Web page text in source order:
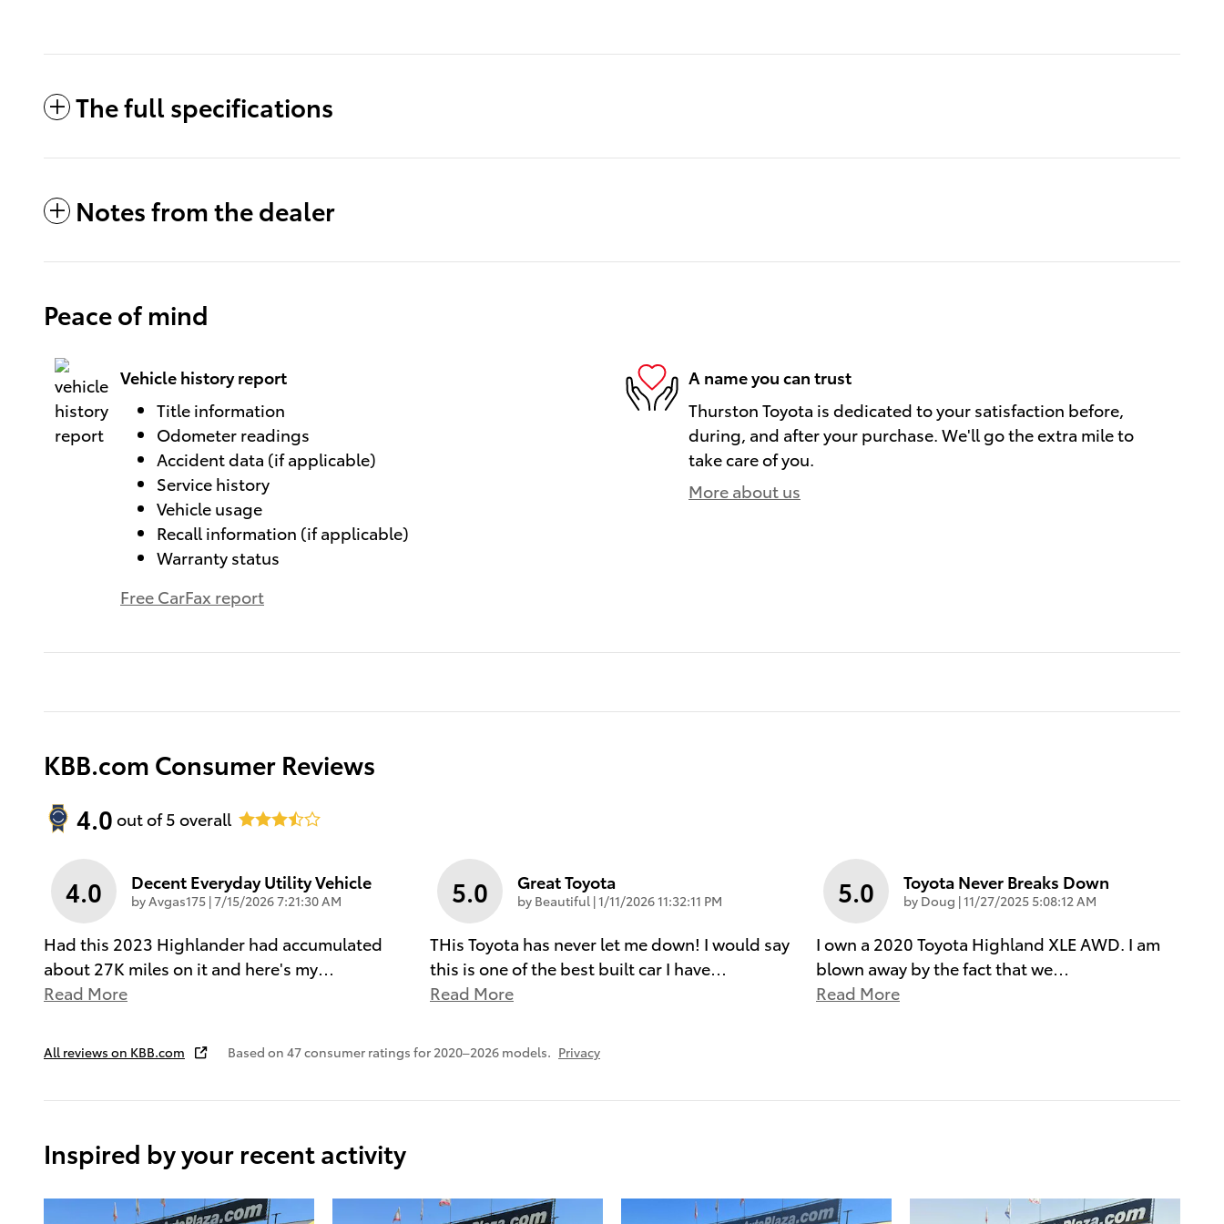
The full specifications
Notes from the dealer
Peace of mind
Vehicle history report
Title information
Odometer readings
Accident data (if applicable)
Service history
Vehicle usage
Recall information (if applicable)
Warranty status
Free CarFax report
A name you can trust
Thurston Toyota is dedicated to your satisfaction before,
during, and after your purchase. We'll go the extra mile to
take care of you.
More about us
KBB.com Consumer Reviews
4.0 out of5 overall
4.0 Decent Everyday Utility Vehicle
byAvgas175 |on
7/15/2026 7:21:30 AM
Had this 2023 Highlander had accumulated
about 27K miles on it and here's my
Read More
5.0 Great Toyota
by Beautiful |on
1/11/2026 11:32:11 PM
THis Toyota has never let me down! I would say
this is one of the best built car I have
Read More
5.0 Toyota Never Breaks Down
by Doug |on
11/27/2025 5:08:12 AM
I own a 2020 Toyota Highland XLE AWD. I am
blown away by the fact that we
Read More
All reviews on KBB.com Based on 47 consumer ratings for 2020–2026 models. Privacy
Inspired by your recent activity